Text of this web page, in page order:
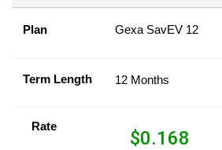
Plan Gexa SavEV 12
Term Length 12 Months
Rate
$0.168